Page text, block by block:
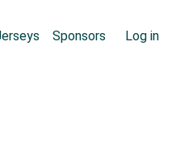
Sponsors Log in